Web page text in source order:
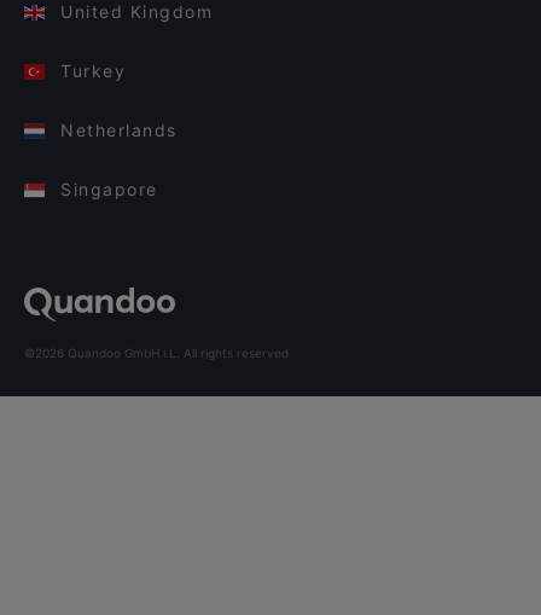
United Kingdom
Turkey
Netherlands
Singapore
©2026 Quandoo GmbH i.L. All rights reserved